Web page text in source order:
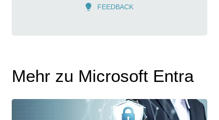
FEEDBACK
Mehr zu Microsoft Entra